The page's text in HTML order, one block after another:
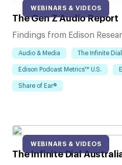
WEBINARS & VIDEOS
The Gen Z Audio Report
Findings from Edison
Audio & Media The Infinite
Edison Podcast Metrics™ U.S.
Share of Ear®
WEBINARS & VIDEOS
The Infinite Dial